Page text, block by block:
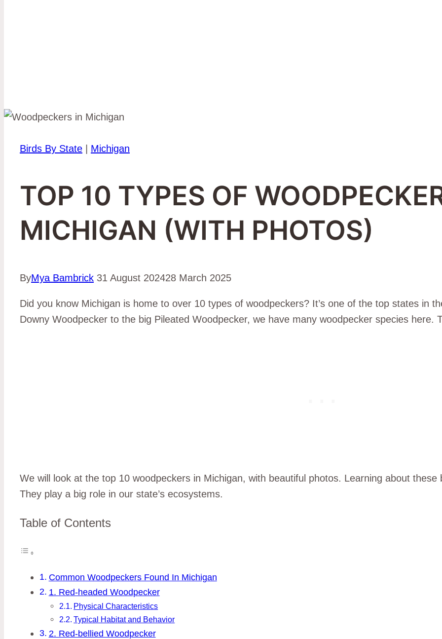
Birds By State Michigan
TOP 10 TYPES OF
MICHIGAN (WITH PHOTOS)
ByMya Bambrick 31 August 202428 March 2025
Did you know Michigan is home to over 10 types of woodpeckers? It’s one of the top states in
Downy Woodpecker to the big Pileated Woodpecker, we have many woodpecker species here.
We will look at the top 10 woodpeckers in Michigan, with beautiful photos. Learning about
They play a big role in our state’s ecosystems.
Table of Contents
Common Woodpeckers Found In Michigan
1. Red-headed Woodpecker
Physical Characteristics
Typical Habitat and Behavior
2. Red-bellied Woodpecker